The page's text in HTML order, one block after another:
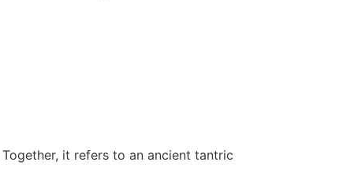
it refers to an ancient tantric